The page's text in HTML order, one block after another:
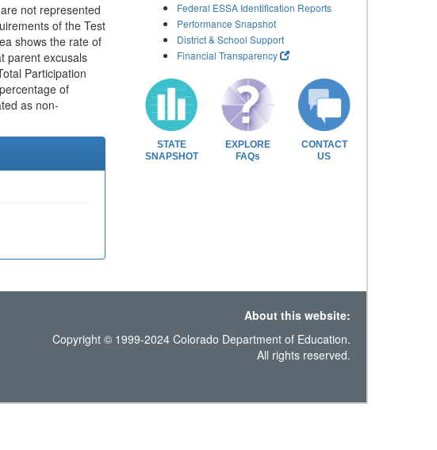
not represented
of the Test
shows the rate of
parent excusals
Participation
of
as non-
Federal ESSA Identification Reports
Performance Snapshot
District & School Support
Financial Transparency
STATE
SNAPSHOT
EXPLORE
FAQs
CONTACT
US
About this website:
Copyright © 1999-2024 Colorado Department of Education.
All rights reserved.